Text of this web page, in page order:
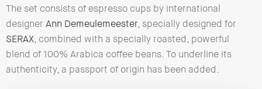
The set consists of espresso cups by international
designer Ann Demeulemeester, specially designed for
SERAX, combined with a specially roasted, powerful
blend of 100% Arabica coffee beans. To underline its
authenticity, a passport of origin has been added.